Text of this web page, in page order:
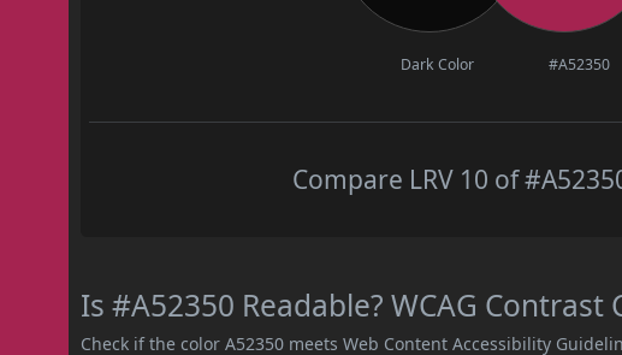
Dark Color #A52350
Compare LRV 10 of
Is #A52350 Readable? WCAG
Check if the color A52350 meets Web Content Accessibility